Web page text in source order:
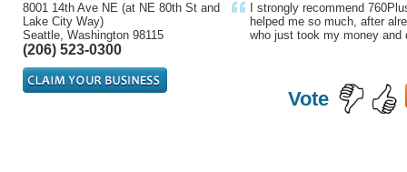
8001 14th Ave NE (at NE 80th St and
Lake City Way)
Seattle, Washington 98115
(206) 523-0300
I strongly recommend
helped me so much, after
who just took my money and
Vote